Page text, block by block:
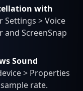
with
Settings > Voice
and ScreenSnap
Sound
> Properties
rate.